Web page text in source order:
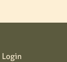
Login